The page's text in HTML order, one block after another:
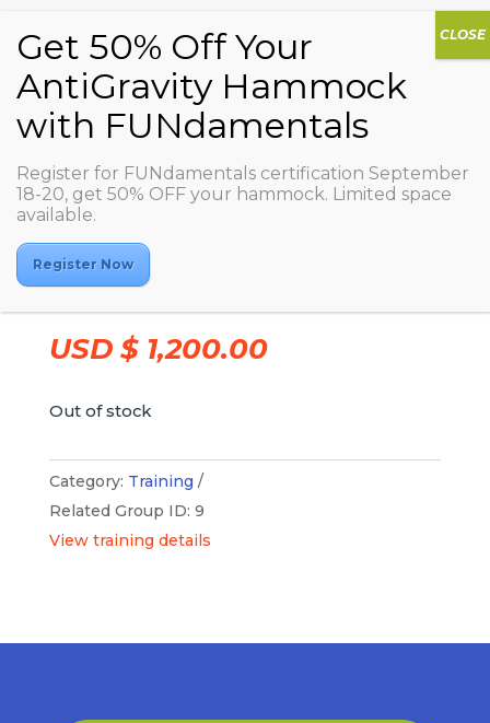
AG FUNdamentals –
2023/11/22-2023/11/24 –
Altea Active
USD $1,200.00
Out of stock
Category: Training
Related Group ID: 9
View training details
Register for FUNdamentals certification September
18-20, get 50% OFF your hammock. Limited space
available.
Register Now